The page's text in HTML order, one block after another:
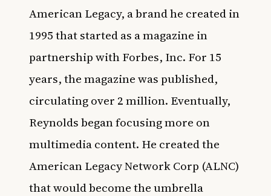
American Legacy, a brand he created in
1995 that started as a magazine in
partnership with Forbes, Inc. For 15
years, the magazine was published,
circulating over 2 million. Eventually,
Reynolds began focusing more on
multimedia content. He created the
American Legacy Network Corp (ALNC)
that would become the umbrella